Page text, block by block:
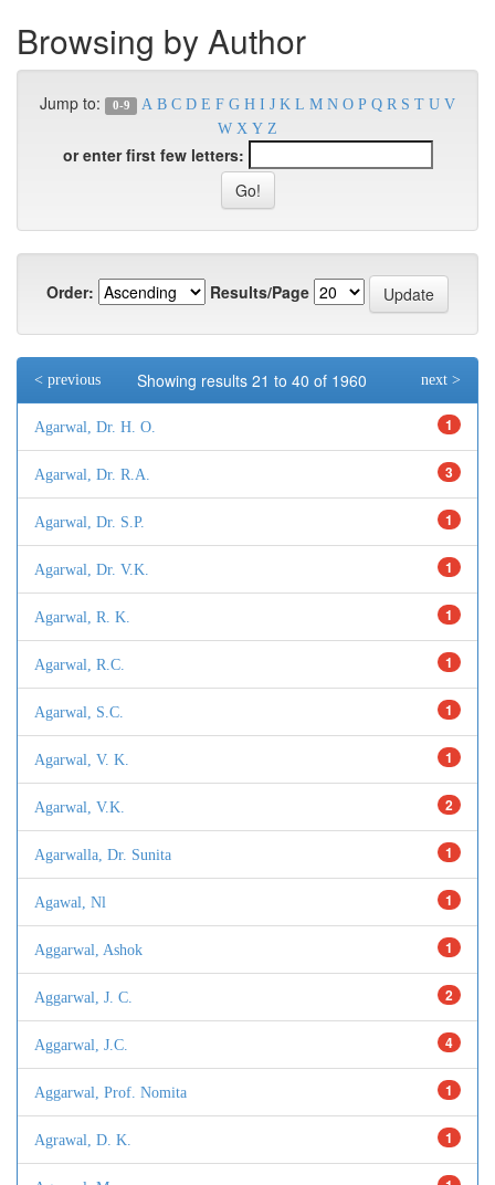
Browsing by Author
Jump to: 0-9 A B C D E F G H I J K L M N O P Q R S T U V
W X Y Z
or enter first few letters:
Order: Results/Page
Showing results 21 to 40 of 1960
< previous next >
Agarwal, Dr. H. O. 1
Agarwal, Dr. R.A. 3
Agarwal, Dr. S.P. 1
Agarwal, Dr. V.K. 1
Agarwal, R. K. 1
Agarwal, R.C. 1
Agarwal, S.C. 1
Agarwal, V. K. 1
Agarwal, V.K. 2
Agarwalla, Dr. Sunita 1
Agawal, Nl 1
Aggarwal, Ashok 1
Aggarwal, J. C. 2
Aggarwal, J.C. 4
Aggarwal, Prof. Nomita 1
Agrawal, D. K. 1